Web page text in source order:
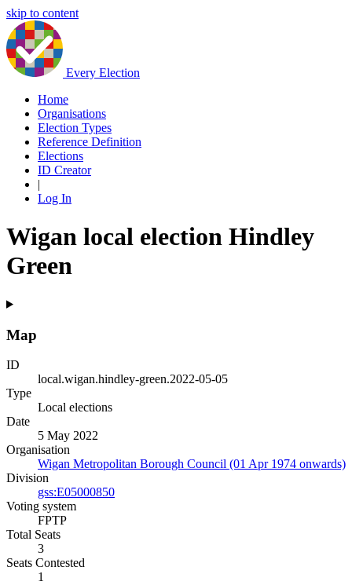
skip to content
Every Election
Home
Organisations
Election Types
Reference Definition
Elections
ID Creator
|
Log In
Wigan local election Hindley
Green
Map
ID
local.wigan.hindley-green.2022-05-05
Type
Local elections
Date
5 May 2022
Organisation
Wigan Metropolitan Borough Council (01 Apr 1974 onwards)
Division
gss:E05000850
Voting system
FPTP
Total Seats
3
Seats Contested
1